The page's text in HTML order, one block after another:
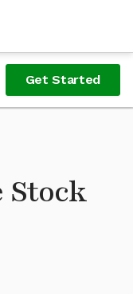
Get Started
Stock